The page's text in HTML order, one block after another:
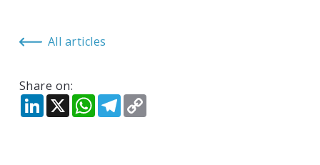
All articles
Share on:
LinkedIn
X WhatsApp
Telegram
Copy
Link